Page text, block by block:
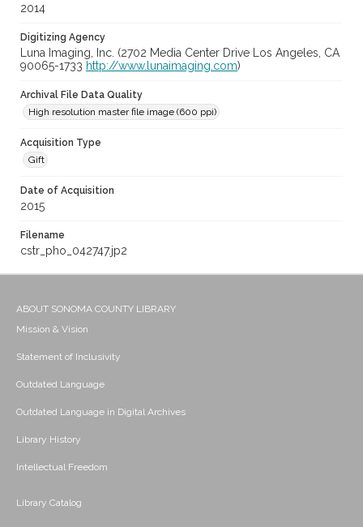
2014
Digitizing Agency
Luna Imaging, Inc. (2702 Media Center Drive Los Angeles, CA
90065-1733 http://www.lunaimaging.com)
Archival File Data Quality
High resolution master file image (600 ppi)
Acquisition Type
Gift
Date of Acquisition
2015
Filename
cstr_pho_042747.jp2
ABOUT SONOMA COUNTY LIBRARY
Mission & Vision
Statement of Inclusivity
Outdated Language
Outdated Language in Digital Archives
Library History
Intellectual Freedom
Library Catalog